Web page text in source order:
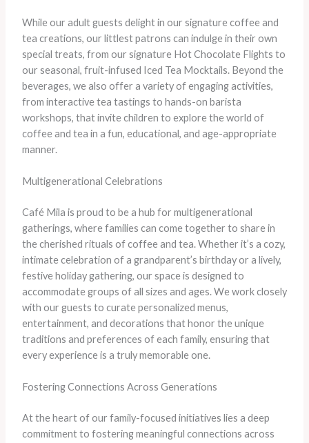
While our adult guests delight in our signature coffee and
tea creations, our littlest patrons can indulge in their own
special treats, from our signature Hot Chocolate Flights to
our seasonal, fruit-infused Iced Tea Mocktails. Beyond the
beverages, we also offer a variety of engaging activities,
from interactive tea tastings to hands-on barista
workshops, that invite children to explore the world of
coffee and tea in a fun, educational, and age-appropriate
manner.
Multigenerational Celebrations
Café Mila is proud to be a hub for multigenerational
gatherings, where families can come together to share in
the cherished rituals of coffee and tea. Whether it’s a cozy,
intimate celebration of a grandparent’s birthday or a lively,
festive holiday gathering, our space is designed to
accommodate groups of all sizes and ages. We work closely
with our guests to curate personalized menus,
entertainment, and decorations that honor the unique
traditions and preferences of each family, ensuring that
every experience is a truly memorable one.
Fostering Connections Across Generations
At the heart of our family-focused initiatives lies a deep
commitment to fostering meaningful connections across